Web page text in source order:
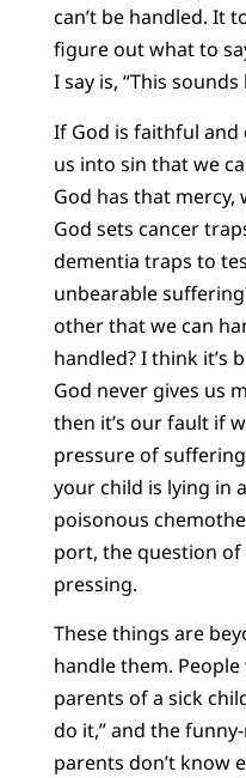
can’t be handled. It
figure out what to
I say is, “This
If God is faithful
us into sin that we
God has that mercy,
God sets cancer
dementia traps to
unbearable
other that we can
handled? I think it’s
God never gives us
then it’s our fault if
pressure of
your child is lying in
poisonous
port, the question
pressing.
These things are
handle them.
parents of a sick
do it,” and the
parents don’t know